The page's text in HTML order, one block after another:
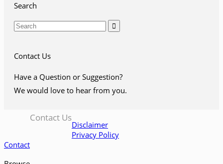
Search

Contact Us
Have a Question or Suggestion?
We would love to hear from you.
Contact Us
Disclaimer
Privacy Policy
Contact